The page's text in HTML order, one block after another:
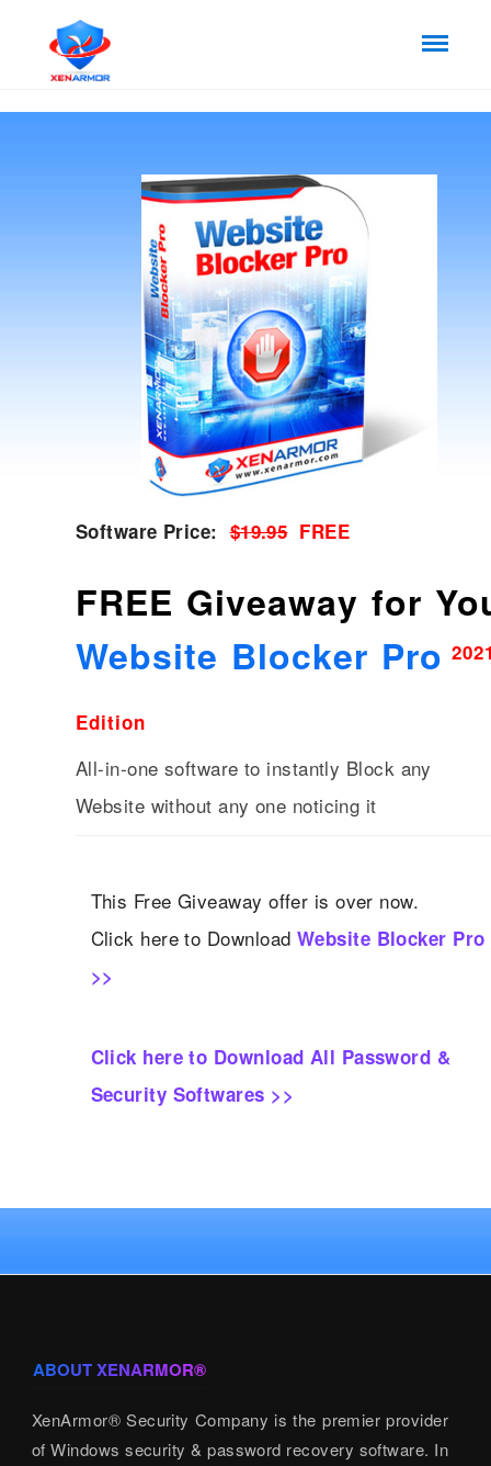
Software Price:$19.95 FREE
FREE Giveaway for
Website Blocker Pro
Edition
All-in-one software to instantly Block any
Website without any one noticing it
This Free Giveaway offer is over now.
Click here to Download Website Blocker Pro
>>
Click here to Download All Password &
Security Softwares >>
ABOUT XENARMOR®
XenArmor® Security Company is the premier provider
of Windows security & password recovery software. In